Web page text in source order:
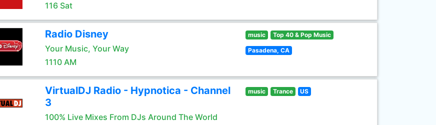
116 Sat
Radio Disney
Your Music, Your Way
1110 AM
music Top 40 & Pop Music
Pasadena, CA
VirtualDJ Radio - Hypnotica - Channel
3
100% Live Mixes From DJs Around The World
music Trance US